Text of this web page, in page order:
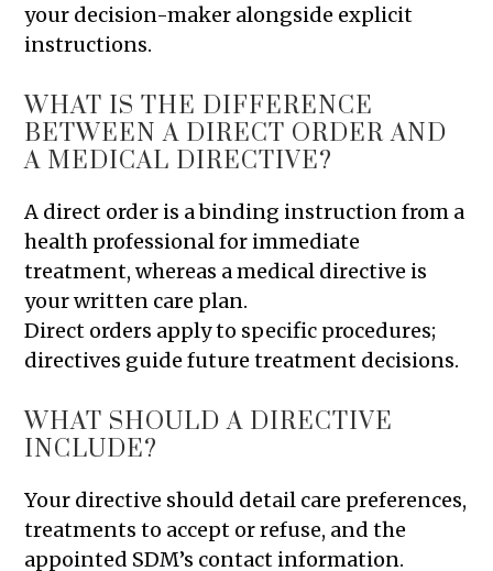
your decision-maker alongside explicit
instructions.
WHAT IS THE DIFFERENCE
BETWEEN A DIRECT ORDER AND
A MEDICAL DIRECTIVE?
A direct order is a binding instruction from a
health professional for immediate
treatment, whereas a medical directive is
your written care plan.
Direct orders apply to specific procedures;
directives guide future treatment decisions.
WHAT SHOULD A DIRECTIVE
INCLUDE?
Your directive should detail care preferences,
treatments to accept or refuse, and the
appointed SDM’s contact information.